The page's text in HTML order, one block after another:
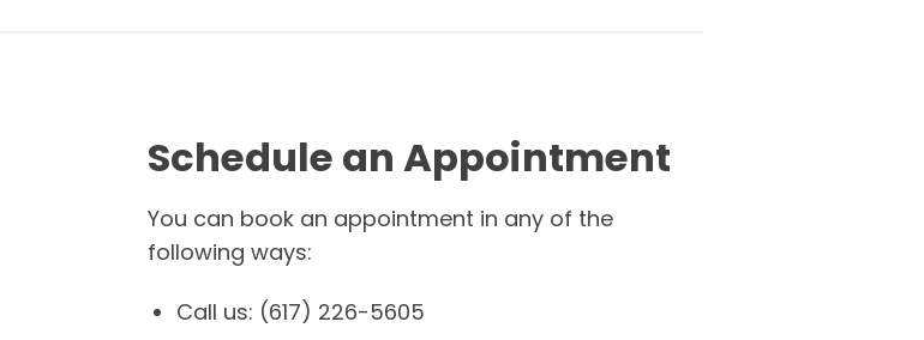
Schedule an Appointment
You can book an appointment in any of the
following ways:
Call us: (617) 226-5605